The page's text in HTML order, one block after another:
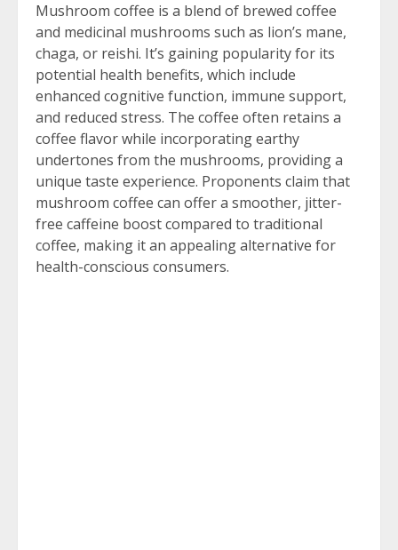
Mushroom coffee is a blend of brewed coffee
and medicinal mushrooms such as lion’s mane,
chaga, or reishi. It’s gaining popularity for its
potential health benefits, which include
enhanced cognitive function, immune support,
and reduced stress. The coffee often retains a
coffee flavor while incorporating earthy
undertones from the mushrooms, providing a
unique taste experience. Proponents claim that
mushroom coffee can offer a smoother, jitter-
free caffeine boost compared to traditional
coffee, making it an appealing alternative for
health-conscious consumers.